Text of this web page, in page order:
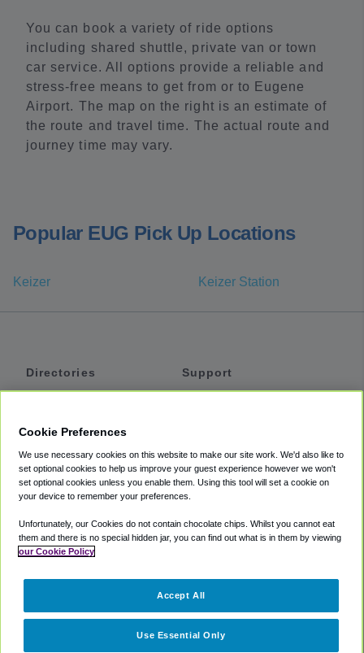
You can book a variety of ride options
including shared shuttle, private van or town
car service. All options provide a reliable and
stress-free means to get from or to Eugene
Airport. The map on the right is an estimate of
the route and travel time. The actual route and
journey time may vary.
Popular EUG Pick Up Locations
Keizer Keizer Station
Directories
Private Cars
Coupons
Support
Accessibility
Terms
Cookie Policy
Partners
Cookie Preferences
We use necessary cookies on this website to make our site work. We'd also like to
set optional cookies to help us improve your guest experience however we won't
set optional cookies unless you enable them. Using this tool will set a cookie on
your device to remember your preferences.
Unfortunately, our Cookies do not contain chocolate chips. Whilst you cannot eat
them and there is no special hidden jar, you can find out what is in them by viewing
our Cookie Policy
Use Essential Only
Accept All